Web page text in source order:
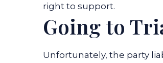
right to support.
Going to
Unfortunately, the party